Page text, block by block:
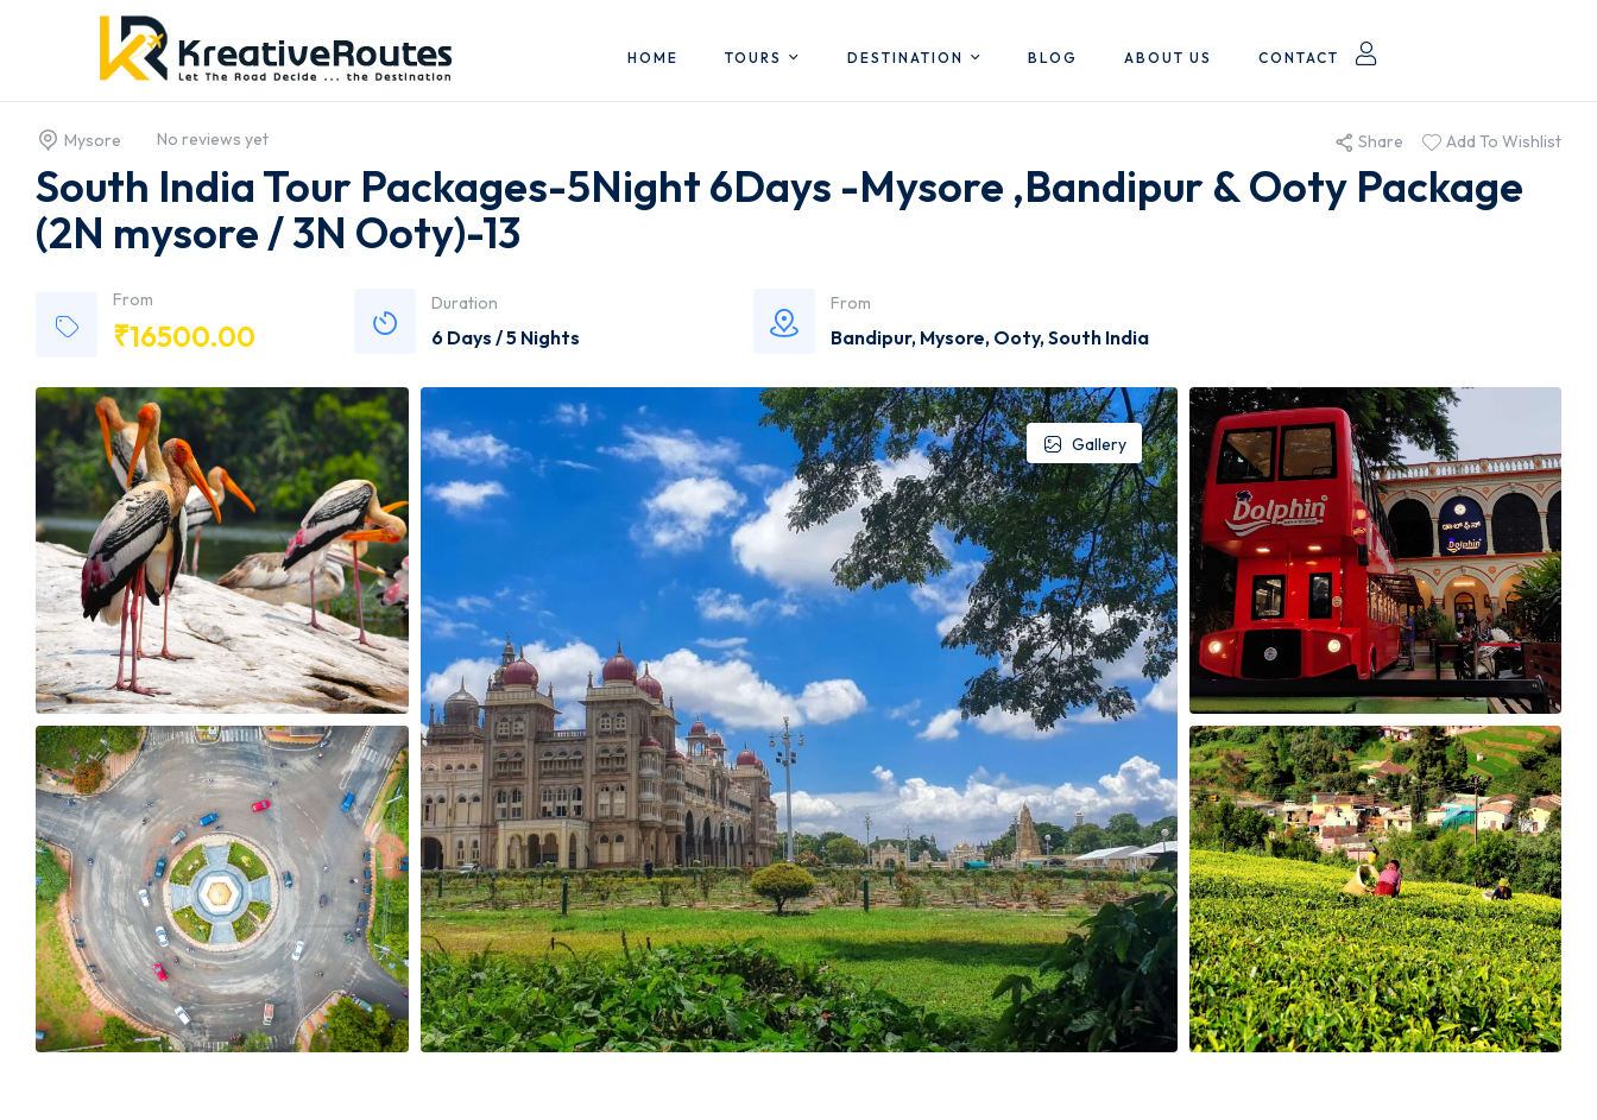
HOME TOURS DESTINATION BLOG ABOUT US CONTACT
Mysore No reviews yet Share Add To Wishlist
South India Tour Packages-5Night 6Days -Mysore ,Bandipur & Ooty Package
(2N mysore / 3N Ooty)-13
From
₹16500.00
Duration
6 Days / 5 Nights
From
Bandipur, Mysore, Ooty,South India
Gallery